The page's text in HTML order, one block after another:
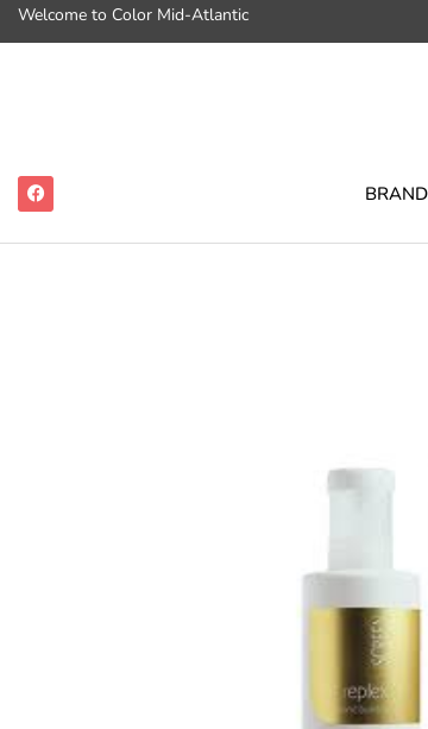
Welcome to Color Mid-Atlantic
BRAND